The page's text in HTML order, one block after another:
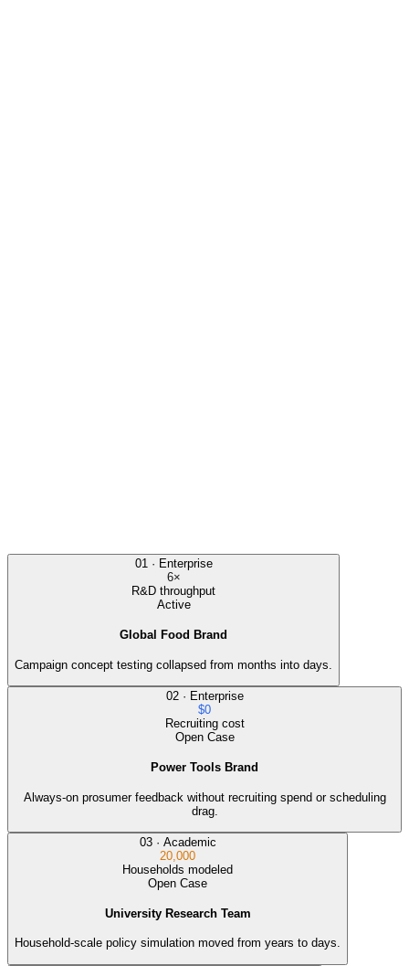
Markets
01· Enterprise
6×
R&D throughput
Active
Global Food Brand
Campaign concept testing collapsed from months into days.
02· Enterprise
$0
Recruiting cost
Open Case
Power Tools Brand
Always-on prosumer feedback without recruiting spend or scheduling
drag.
03· Academic
20,000
Households modeled
Open Case
University Research Team
Household-scale policy simulation moved from years to days.